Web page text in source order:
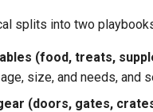
splits into two
(food, treats,
size, and needs, and
(doors, gates,